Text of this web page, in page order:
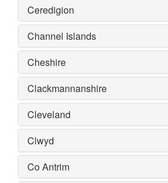
Ceredigion
Channel Islands
Cheshire
Clackmannanshire
Cleveland
Clwyd
Co Antrim